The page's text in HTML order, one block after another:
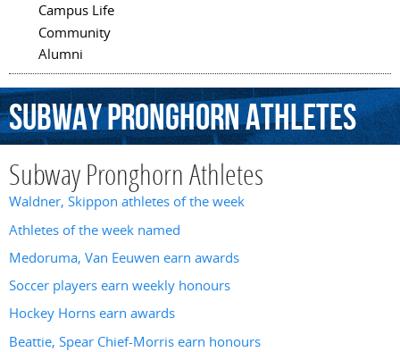
Campus Life
Community
Alumni
SubwayPronghornAthletes
Subway Pronghorn Athletes
Waldner, Skippon athletes of the week
Athletes of the week named
Medoruma, Van Eeuwen earn awards
Soccer players earn weekly honours
Hockey Horns earn awards
Beattie, Spear Chief-Morris earn honours